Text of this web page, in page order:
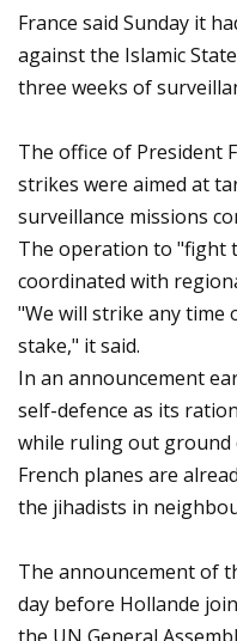
France said Sunday it
against the Islamic
three weeks of
The office of President
strikes were aimed at
surveillance missions
The operation to "fight
coordinated with
"We will strike any time
stake," it said.
In an announcement
self-defence as its
while ruling out ground
French planes are
the jihadists in
The announcement of
day before Hollande